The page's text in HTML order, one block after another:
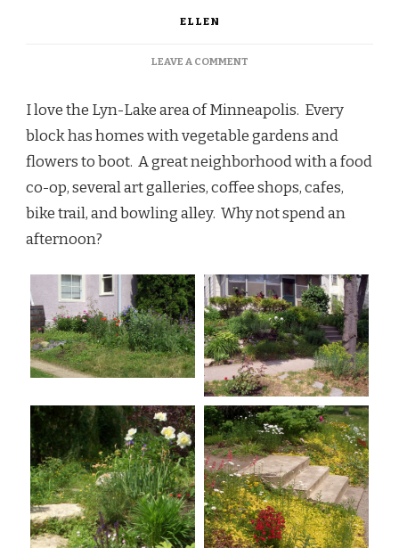
ELLEN
LEAVE A COMMENTON
OF
GARDENS
I love the Lyn-Lake area of Minneapolis. Every
block has homes with vegetable gardens and
flowers to boot. A great neighborhood with a food
co-op, several art galleries, coffee shops, cafes,
bike trail, and bowling alley. Why not spend an
afternoon?